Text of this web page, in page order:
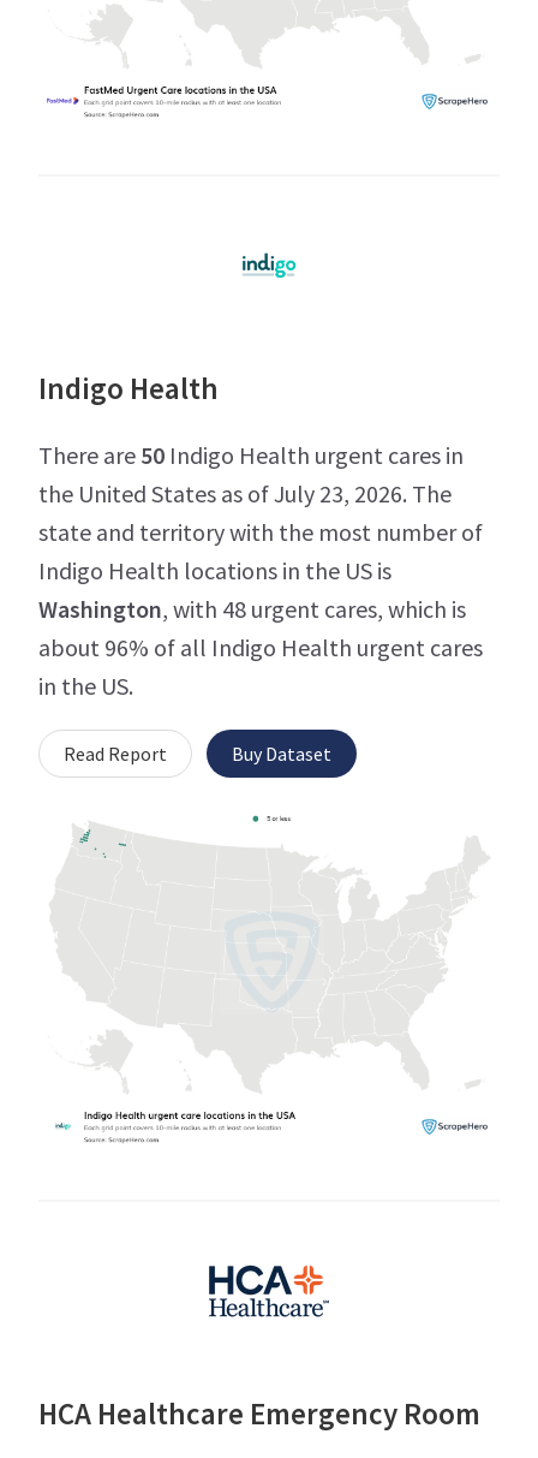
Indigo Health
There are 50 Indigo Health urgent cares in
the United States as of July 23, 2026. The
state and territory with the most number of
Indigo Health locations in the US is
Washington, with 48 urgent cares, which is
about 96% of all Indigo Health urgent cares
in the US.
Read Report Buy Dataset
HCA Healthcare Emergency Room